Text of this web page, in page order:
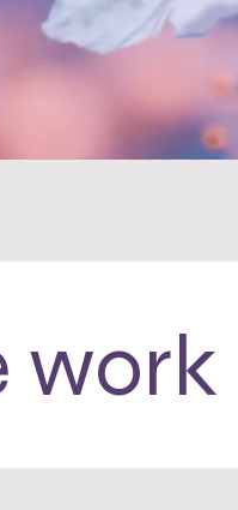
work